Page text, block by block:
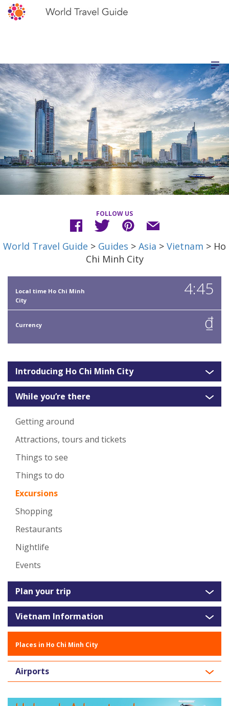
FOLLOW US
World Travel Guide > Guides > Asia > Vietnam > Ho
Chi Minh City
Local time Ho Chi Minh
City
4:45
Currency ₫
Introducing Ho Chi Minh City
While you’re there
Getting around
Attractions, tours and tickets
Things to see
Things to do
Excursions
Shopping
Restaurants
Nightlife
Events
Plan your trip
Vietnam Information
Places in Ho Chi Minh City
Airports